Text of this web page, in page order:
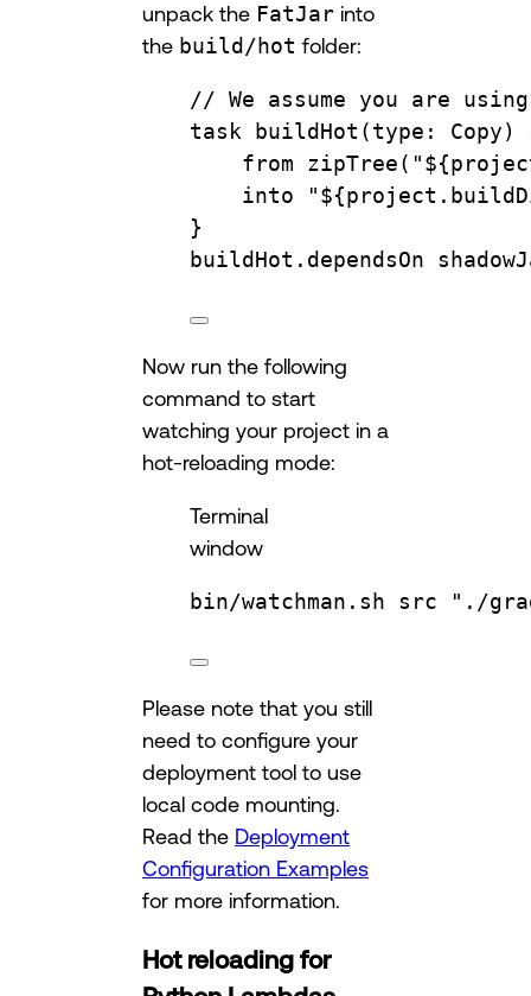
unpack the FatJar into
the build/hot folder:
// We assume you are
task
buildHot (type : Copy)
from zipTree( "${
into
"${
}
buildHot.dependsOn
Now run the following
command to start
watching your project in a
hot-reloading mode:
Terminal
window
bin/watchman.sh src "./
Please note that you still
need to configure your
deployment tool to use
local code mounting.
Read the Deployment
Configuration Examples
for more information.
Hot reloading for